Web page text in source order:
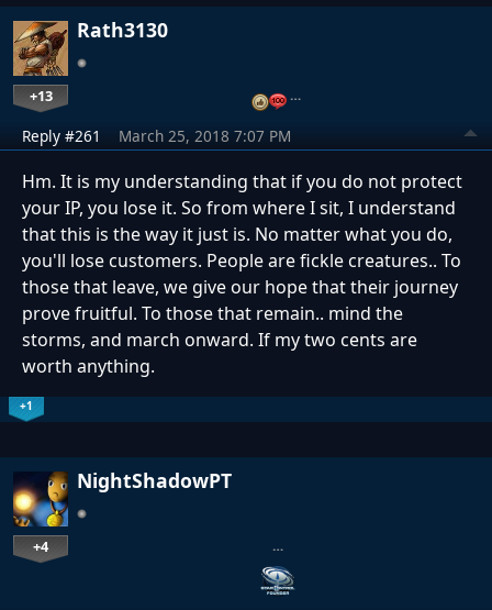
Rath3130
+13 …
Reply #261 March 25, 2018 7:07 PM
Hm. It is my understanding that if you do not protect
your IP, you lose it. So from where I sit, I understand
that this is the way it just is. No matter what you do,
you'll lose customers. People are fickle creatures.. To
those that leave, we give our hope that their journey
prove fruitful. To those that remain.. mind the
storms, and march onward. If my two cents are
worth anything.
+1
NightShadowPT
+4 …